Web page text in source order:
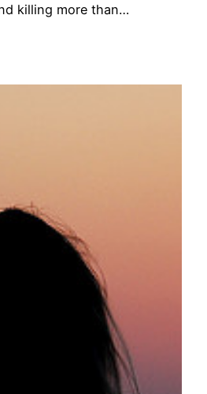
killing more than…